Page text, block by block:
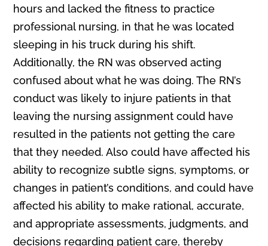
hours and lacked the fitness to practice
professional nursing, in that he was located
sleeping in his truck during his shift.
Additionally, the RN was observed acting
confused about what he was doing. The RN’s
conduct was likely to injure patients in that
leaving the nursing assignment could have
resulted in the patients not getting the care
that they needed. Also could have affected his
ability to recognize subtle signs, symptoms, or
changes in patient’s conditions, and could have
affected his ability to make rational, accurate,
and appropriate assessments, judgments, and
decisions regarding patient care, thereby